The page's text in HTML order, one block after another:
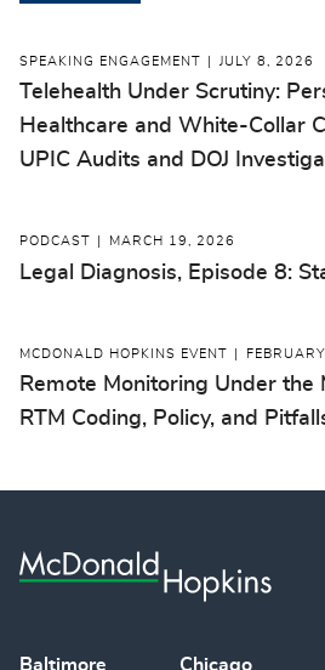
SPEAKING ENGAGEMENT JULY 8, 2026
Telehealth Under Scrutiny:
Healthcare and White-Collar
UPIC Audits and DOJ
PODCAST MARCH 19, 2026
Legal Diagnosis, Episode 8:
MCDONALD HOPKINS EVENT
Remote Monitoring Under the
RTM Coding, Policy, and
Baltimore Chicago